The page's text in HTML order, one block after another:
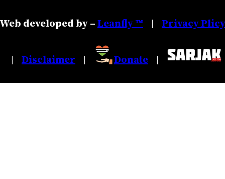
Web developed by –Leanfly ™ | Privacy Plicy
| Disclaimer | Donate |